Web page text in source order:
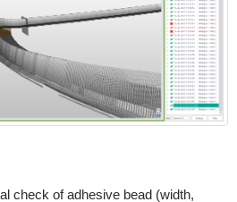
check of adhesive bead (width,